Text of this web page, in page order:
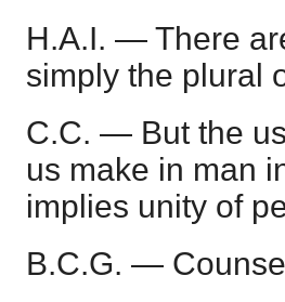
H.A.I. — There
simply the plural
C.C. — But the
us make in man
implies unity of
B.C.G. —